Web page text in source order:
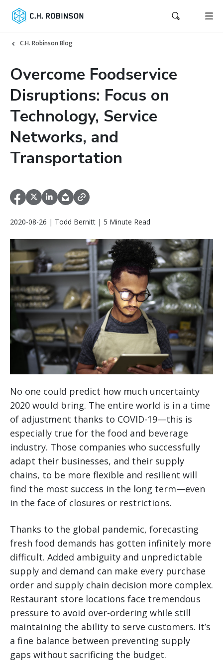
C.H. Robinson Blog
Overcome Foodservice
Disruptions: Focus on
Technology, Service
Networks, and
Transportation
2020-08-26 | Todd Bernitt | 5 Minute Read
No one could predict how much uncertainty
2020 would bring. The entire world is in a time
of adjustment thanks to COVID-19—this is
especially true for the food and beverage
industry. Those companies who successfully
adapt their businesses, and their supply
chains, to be more flexible and resilient will
find the most success in the long term—even
in the face of closures or restrictions.
Thanks to the global pandemic, forecasting
fresh food demands has gotten infinitely more
difficult. Added ambiguity and unpredictable
supply and demand can make every purchase
order and supply chain decision more complex.
Restaurant store locations face tremendous
pressure to avoid over-ordering while still
maintaining the ability to serve customers. It’s
a fine balance between preventing supply
gaps without sacrificing the budget.